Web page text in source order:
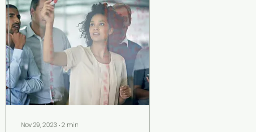
Nov 29, 2023 ∙2 min